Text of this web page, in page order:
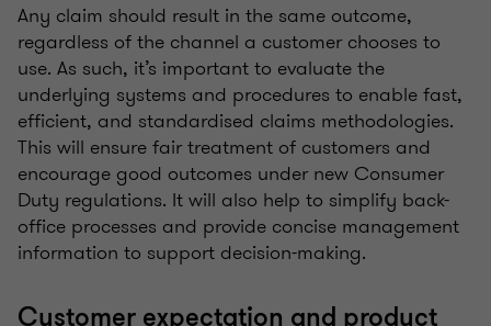
Any claim should result in the same outcome,
regardless of the channel a customer chooses to
use. As such, it’s important to evaluate the
underlying systems and procedures to enable fast,
efficient, and standardised claims methodologies.
This will ensure fair treatment of customers and
encourage good outcomes under new Consumer
Duty regulations. It will also help to simplify back-
office processes and provide concise management
information to support decision-making.
Customer expectation and product